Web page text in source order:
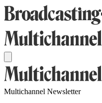
Multichannel Newsletter